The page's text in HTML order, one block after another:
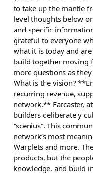
to take up the mantle
level thoughts below
and specific
grateful to everyone
what it is today and
build together moving
more questions as
What is the vision?
recurring revenue,
network.** Farcaster,
builders deliberately
“scenius”. This
network’s most
Warplets and more.
products, but the
knowledge, and build